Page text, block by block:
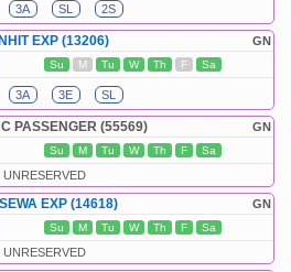
3A SL 2S
GN
EXP (13206)
Su M Tu W Th F Sa
3A 3E SL
GN
PASSENGER (55569)
Su M Tu W Th F Sa
UNRESERVED
GN
EXP (14618)
Su M Tu W Th F Sa
UNRESERVED